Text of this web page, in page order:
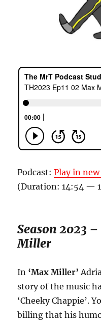
Podcast:Play in
(Duration: 14:54 —
Season 2023
Miller
In ‘Max Miller’
story of the music
‘Cheeky Chappie’.
billing that his